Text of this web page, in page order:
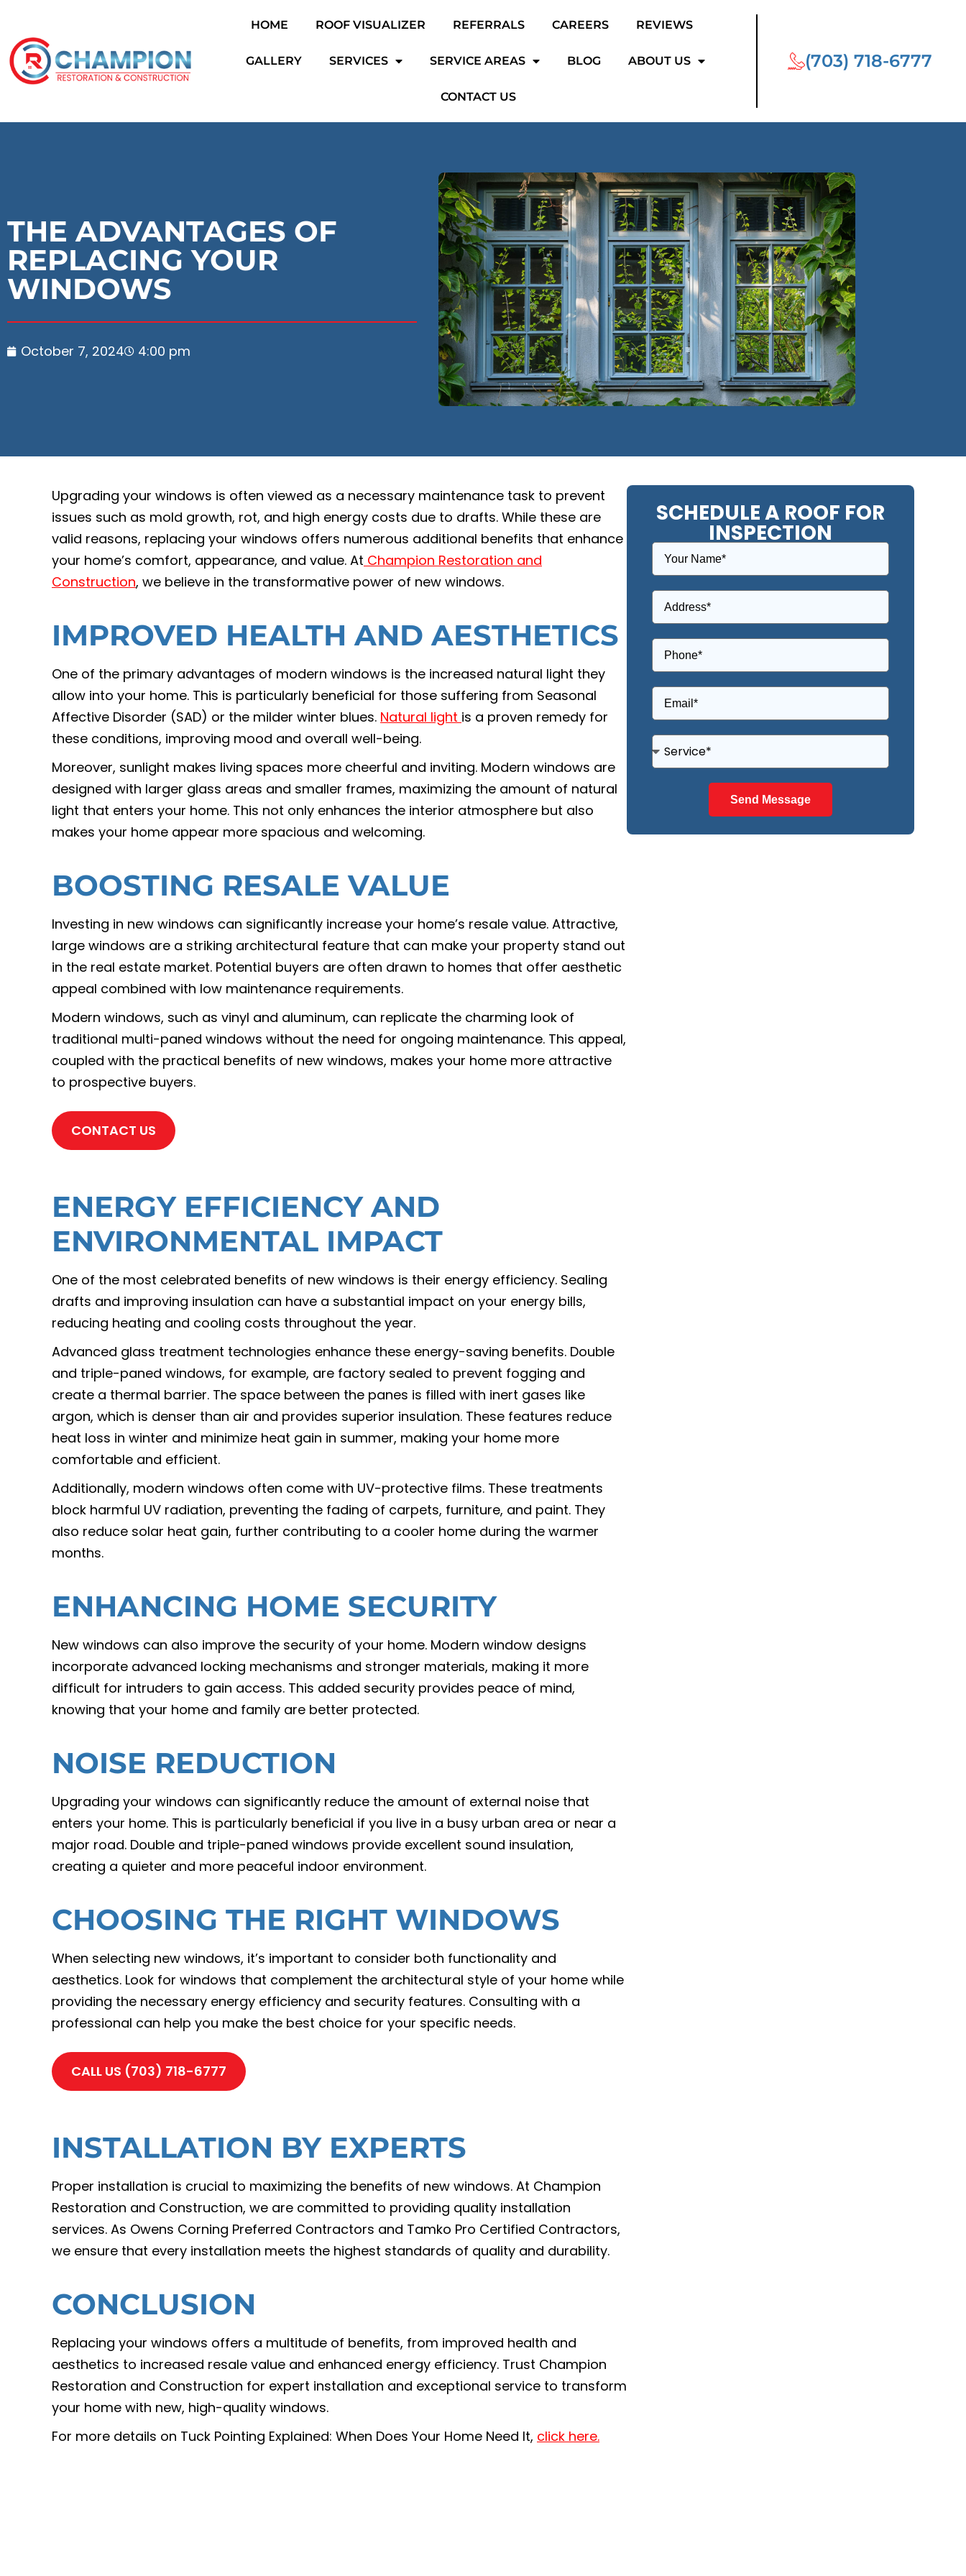
Skip
to
content
HOME ROOF VISUALIZER REFERRALS CAREERS REVIEWS
GALLERY SERVICES SERVICE AREAS BLOG ABOUT US
CONTACT US
(703) 718-6777
THE ADVANTAGES OF
REPLACING YOUR
WINDOWS
October 7, 2024 4:00 pm
Upgrading your windows is often viewed as a necessary maintenance task to prevent
issues such as mold growth, rot, and high energy costs due to drafts. While these are
valid reasons, replacing your windows offers numerous additional benefits that enhance
your home’s comfort, appearance, and value. At Champion Restoration and
Construction, we believe in the transformative power of new windows.
IMPROVED HEALTH AND AESTHETICS
One of the primary advantages of modern windows is the increased natural light they
allow into your home. This is particularly beneficial for those suffering from Seasonal
Affective Disorder (SAD) or the milder winter blues. Natural light is a proven remedy for
these conditions, improving mood and overall well-being.
Moreover, sunlight makes living spaces more cheerful and inviting. Modern windows are
designed with larger glass areas and smaller frames, maximizing the amount of natural
light that enters your home. This not only enhances the interior atmosphere but also
makes your home appear more spacious and welcoming.
BOOSTING RESALE VALUE
Investing in new windows can significantly increase your home’s resale value. Attractive,
large windows are a striking architectural feature that can make your property stand out
in the real estate market. Potential buyers are often drawn to homes that offer aesthetic
appeal combined with low maintenance requirements.
Modern windows, such as vinyl and aluminum, can replicate the charming look of
traditional multi-paned windows without the need for ongoing maintenance. This appeal,
coupled with the practical benefits of new windows, makes your home more attractive
to prospective buyers.
CONTACT US
ENERGY EFFICIENCY AND
ENVIRONMENTAL IMPACT
One of the most celebrated benefits of new windows is their energy efficiency. Sealing
drafts and improving insulation can have a substantial impact on your energy bills,
reducing heating and cooling costs throughout the year.
Advanced glass treatment technologies enhance these energy-saving benefits. Double
and triple-paned windows, for example, are factory sealed to prevent fogging and
create a thermal barrier. The space between the panes is filled with inert gases like
argon, which is denser than air and provides superior insulation. These features reduce
heat loss in winter and minimize heat gain in summer, making your home more
comfortable and efficient.
Additionally, modern windows often come with UV-protective films. These treatments
block harmful UV radiation, preventing the fading of carpets, furniture, and paint. They
also reduce solar heat gain, further contributing to a cooler home during the warmer
months.
ENHANCING HOME SECURITY
New windows can also improve the security of your home. Modern window designs
incorporate advanced locking mechanisms and stronger materials, making it more
difficult for intruders to gain access. This added security provides peace of mind,
knowing that your home and family are better protected.
NOISE REDUCTION
Upgrading your windows can significantly reduce the amount of external noise that
enters your home. This is particularly beneficial if you live in a busy urban area or near a
major road. Double and triple-paned windows provide excellent sound insulation,
creating a quieter and more peaceful indoor environment.
CHOOSING THE RIGHT WINDOWS
When selecting new windows, it’s important to consider both functionality and
aesthetics. Look for windows that complement the architectural style of your home while
providing the necessary energy efficiency and security features. Consulting with a
professional can help you make the best choice for your specific needs.
CALL US (703) 718-6777
INSTALLATION BY EXPERTS
Proper installation is crucial to maximizing the benefits of new windows. At Champion
Restoration and Construction, we are committed to providing quality installation
services. As Owens Corning Preferred Contractors and Tamko Pro Certified Contractors,
we ensure that every installation meets the highest standards of quality and durability.
CONCLUSION
Replacing your windows offers a multitude of benefits, from improved health and
aesthetics to increased resale value and enhanced energy efficiency. Trust Champion
Restoration and Construction for expert installation and exceptional service to transform
your home with new, high-quality windows.
For more details on Tuck Pointing Explained: When Does Your Home Need It, click here.
SCHEDULE A ROOF FOR
INSPECTION
Send Message